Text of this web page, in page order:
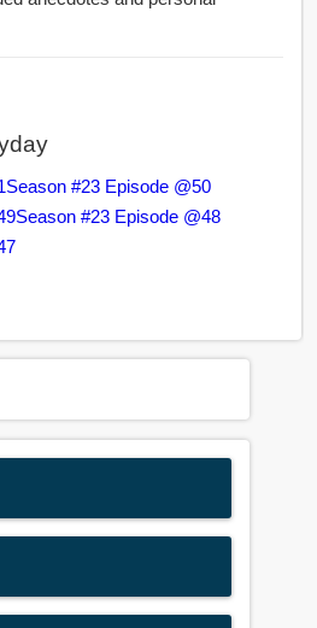
Season #23 Episode @50
Season #23 Episode @48